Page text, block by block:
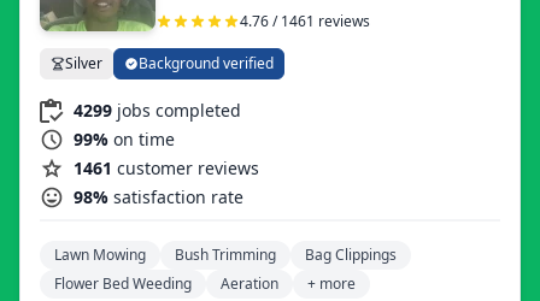
4.76 / 1461 reviews
Silver Background verified
4299 jobs completed
99% on time
1461 customer reviews
98% satisfaction rate
Lawn Mowing Bush Trimming
Bag Clippings
Flower Bed Weeding
Aeration + more